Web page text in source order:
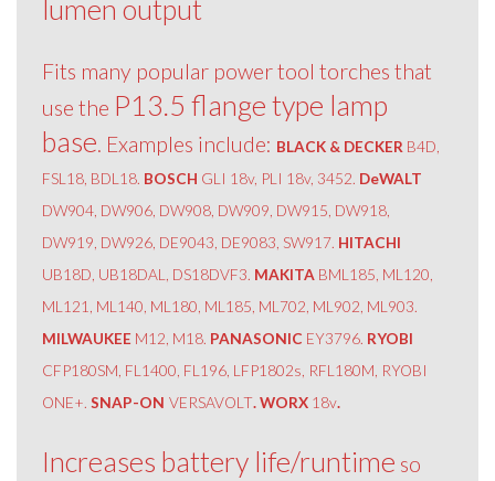
lumen output
Fits many popular power tool torches that
use the P13.5 flange type lamp
base. Examples include: BLACK & DECKER B4D,
FSL18, BDL18. BOSCH GLI 18v, PLI 18v, 3452. DeWALT
DW904, DW906, DW908, DW909, DW915, DW918,
DW919, DW926, DE9043, DE9083, SW917. HITACHI
UB18D, UB18DAL, DS18DVF3. MAKITA BML185, ML120,
ML121, ML140, ML180, ML185, ML702, ML902, ML903.
MILWAUKEE M12, M18. PANASONIC EY3796. RYOBI
CFP180SM, FL1400, FL196, LFP1802s, RFL180M, RYOBI
ONE+. SNAP-ON VERSAVOLT. WORX 18v.
Increases battery life/runtime so